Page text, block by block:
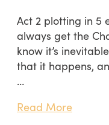
Act 2 plotting in 5
always get the
know it’s
that it happens,
…
Read More